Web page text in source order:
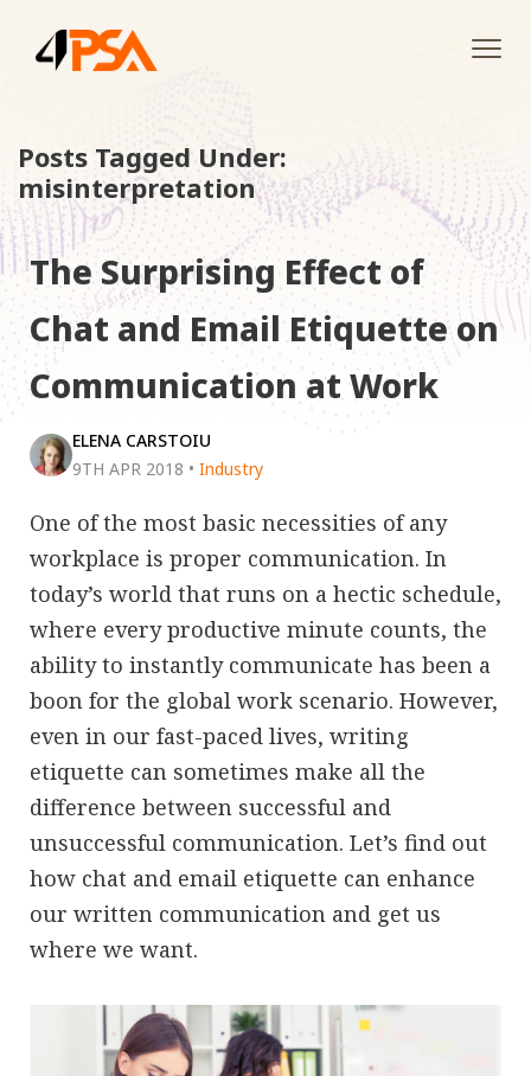
Posts Tagged Under:
misinterpretation
The Surprising Effect of
Chat and Email Etiquette on
Communication at Work
ELENA CARSTOIU
9TH APR 2018 • Industry
One of the most basic necessities of any
workplace is proper communication. In
today’s world that runs on a hectic schedule,
where every productive minute counts, the
ability to instantly communicate has been a
boon for the global work scenario. However,
even in our fast-paced lives, writing
etiquette can sometimes make all the
difference between successful and
unsuccessful communication. Let’s find out
how chat and email etiquette can enhance
our written communication and get us
where we want.